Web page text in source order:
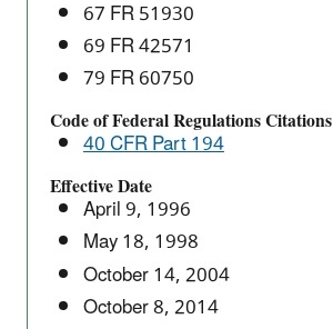
CFR
Part
191
Disposal
Regulations
(40
CFR
Part
194)
67 FR 51930
69 FR 42571
79 FR 60750
Code of Federal Regulations Citations
40 CFR Part 194
Effective Date
April 9, 1996
May 18, 1998
October 14, 2004
October 8, 2014